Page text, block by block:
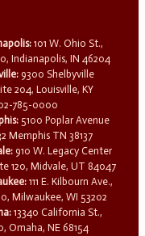
101 W. Ohio St.,
Indianapolis, IN 46204
9300 Shelbyville
204, Louisville, KY
785-0000
5100 Poplar Avenue
Memphis TN 38137
910 W. Legacy Center
120, Midvale, UT 84047
111 E. Kilbourn Ave.,
Milwaukee, WI 53202
13340 California St.,
Omaha, NE 68154